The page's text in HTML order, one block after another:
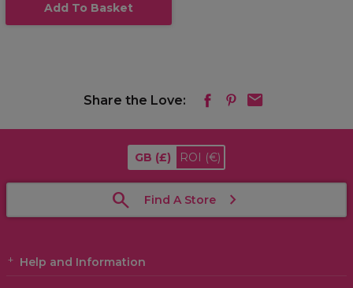
Add To Basket
Share the Love:
GB (£) ROI (€)
Find A Store
Help and Information